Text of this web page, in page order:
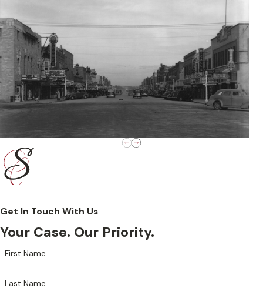
Get In Touch With Us
Your Case. Our Priority.
First Name
Last Name